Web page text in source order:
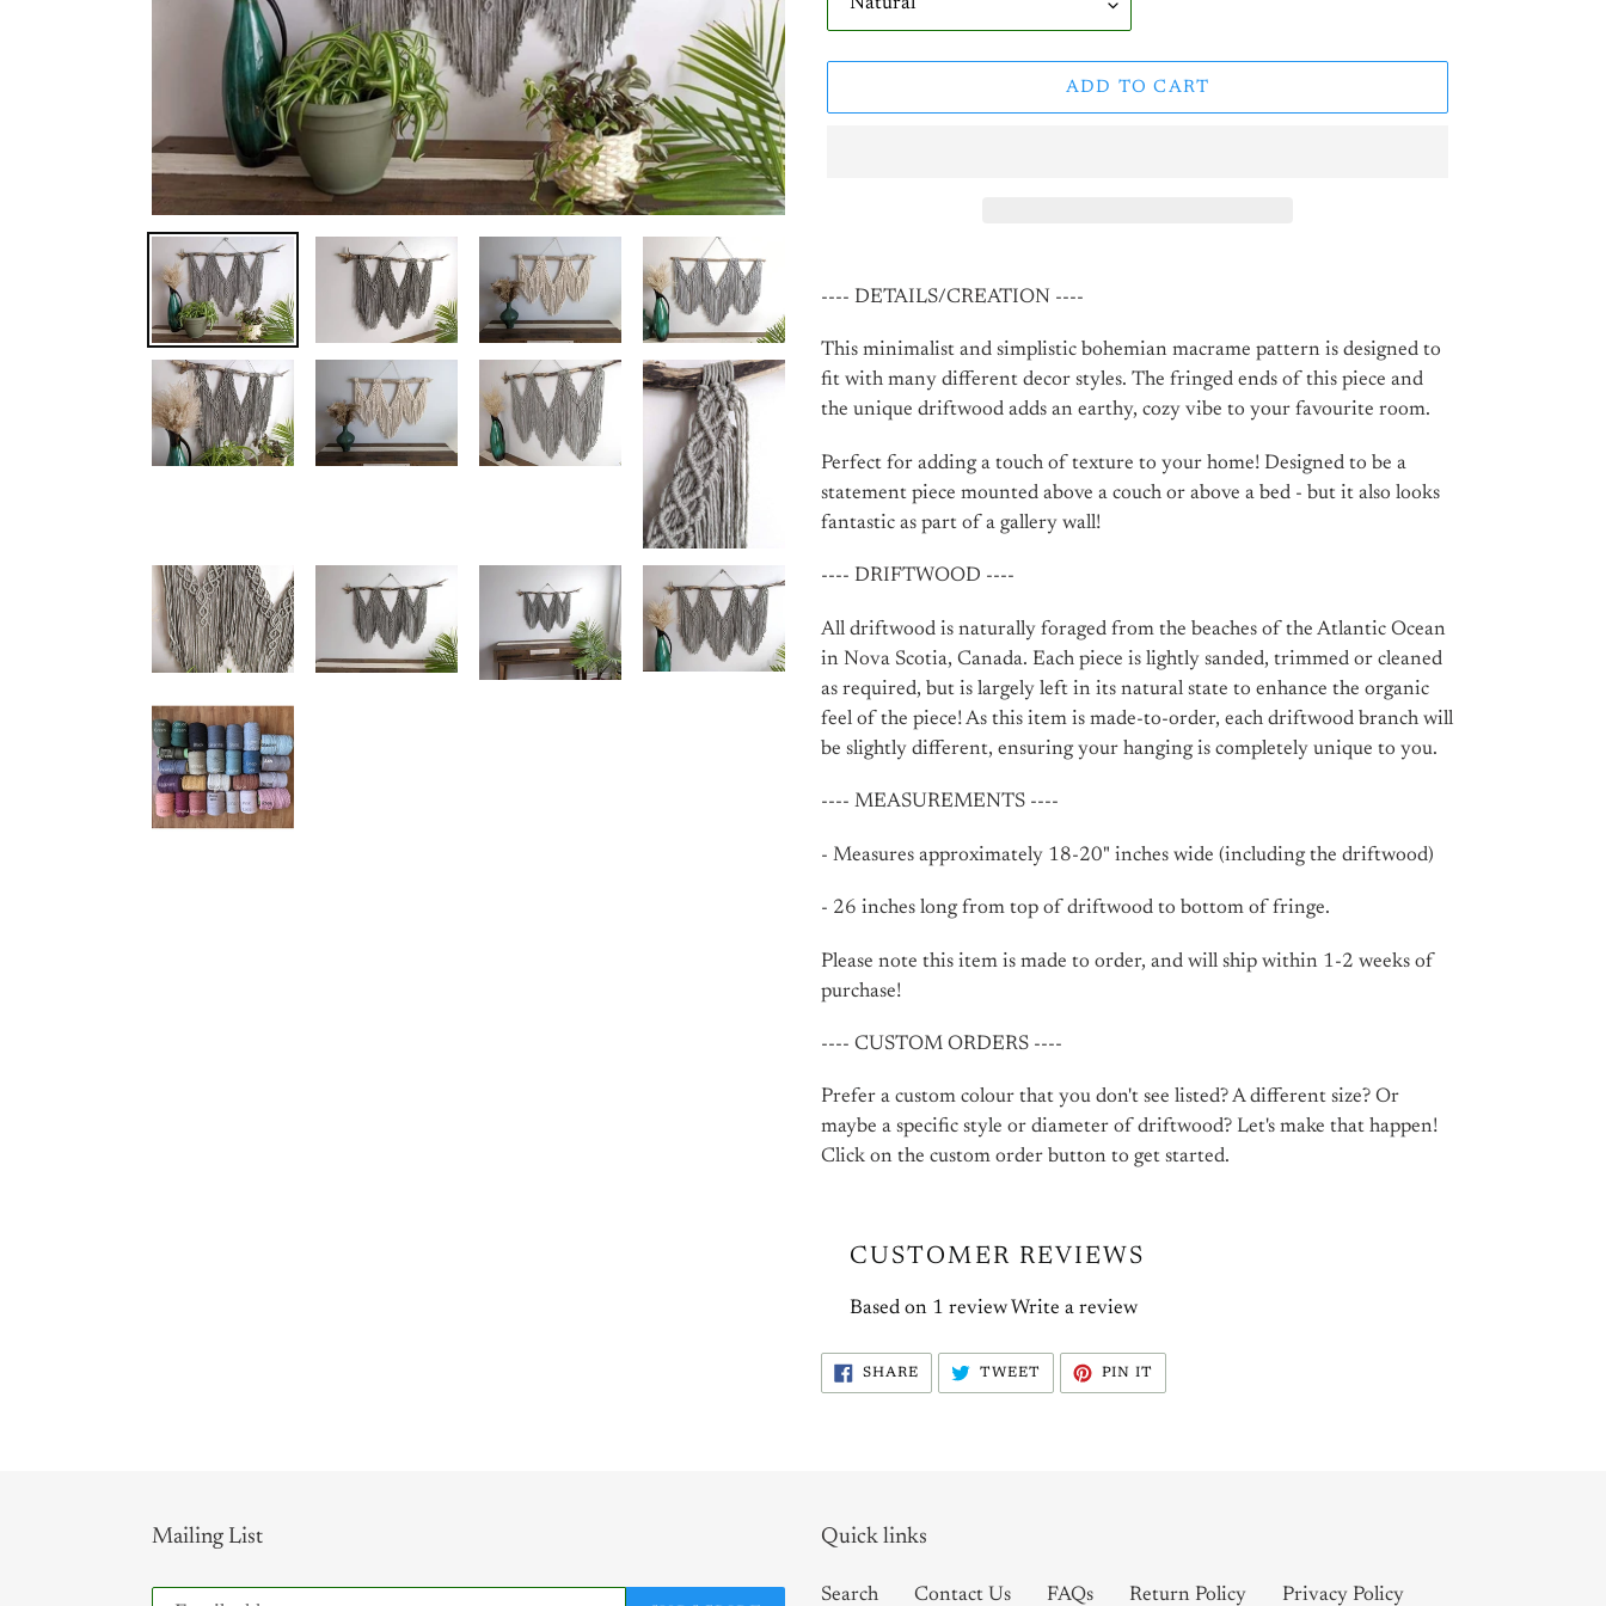
ADD TO CART
product
your
cart
---- DETAILS/CREATION ----
This minimalist and simplistic bohemian macrame pattern is designed to
fit with many different decor styles. The fringed ends of this piece and
the unique driftwood adds an earthy, cozy vibe to your favourite room.
Perfect for adding a touch of texture to your home! Designed to be a
statement piece mounted above a couch or above a bed - but it also looks
fantastic as part of a gallery wall!
---- DRIFTWOOD ----
All driftwood is naturally foraged from the beaches of the Atlantic Ocean
in Nova Scotia, Canada. Each piece is lightly sanded, trimmed or cleaned
as required, but is largely left in its natural state to enhance the organic
feel of the piece! As this item is made-to-order, each driftwood branch will
be slightly different, ensuring your hanging is completely unique to you.
---- MEASUREMENTS ----
- Measures approximately 18-20" inches wide (including the driftwood)
- 26 inches long from top of driftwood to bottom of fringe.
Please note this item is made to order, and will ship within 1-2 weeks of
purchase!
---- CUSTOM ORDERS ----
Prefer a custom colour that you don't see listed? A different size? Or
maybe a specific style or diameter of driftwood? Let's make that happen!
Click on the custom order button to get started.
CUSTOMER REVIEWS
Based on 1 review Write a review
SHARESHARE
FACEBOOK
TWEETTWEET
TWITTER
PIN IT
PINTEREST
Mailing List Quick links
Search Contact Us FAQs Return Policy Privacy Policy